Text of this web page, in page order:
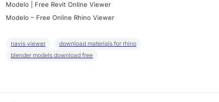
Modelo | Free Revit Online Viewer
Modelo – Free Online Rhino Viewer
navis viewer
download materials for rhino
blender models download free